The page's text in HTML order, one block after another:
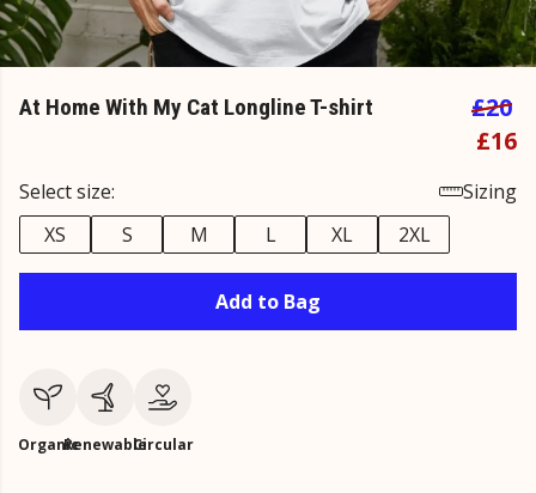
At Home With My Cat Longline T-shirt
£20
£16
Select size:
Sizing
XS
S M L XL 2XL
Add to Bag
OrganicRenewableCircular